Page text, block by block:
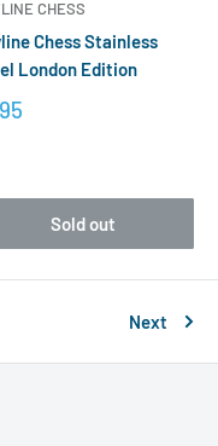
CHESS
Chess Stainless
London Edition
Sold out
Next